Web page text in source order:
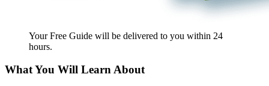
Your Free Guide will be delivered to you within 24
hours.
What You Will Learn About